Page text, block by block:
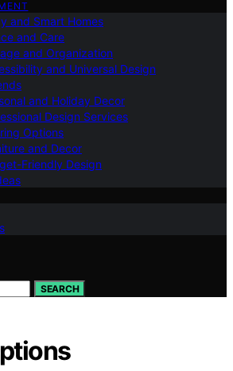
and Smart Homes
and Care
and Organization
and Universal Design
and Holiday Decor
Design Services
Options
and Decor
Friendly Design
SEARCH